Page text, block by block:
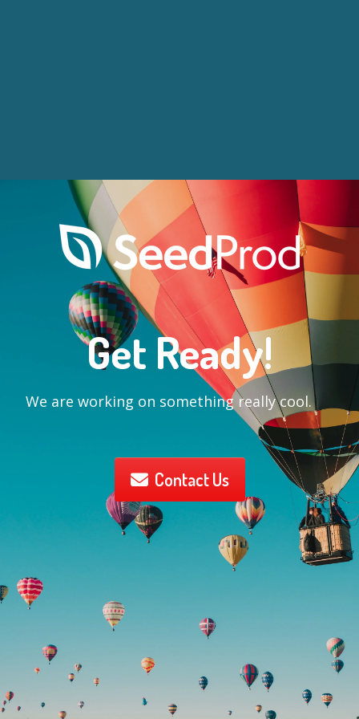
Get Ready!
We are working on something really cool.
Contact Us